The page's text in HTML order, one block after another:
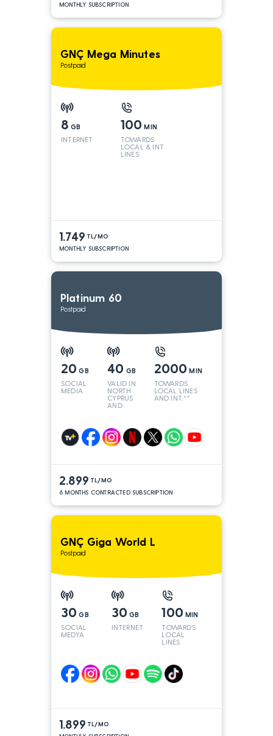
MONTHLY SUBSCRIPTION
GNÇ Mega Minutes
Postpaid
8 GB
INTERNET
100 MIN
TOWARDS
LOCAL & INT.
LINES
1.749 TL/MO
MONTHLY SUBSCRIPTION
Platinum 60
Postpaid
20 GB
SOCIAL
MEDIA
40 GB
VALID IN
NORTH
CYPRUS
AND
2000 MIN
TOWARDS
LOCAL LINES
AND INT.**
2.899 TL/MO
6 MONTHS CONTRACTED SUBSCRIPTION
GNÇ Giga World L
Postpaid
30 GB
SOCIAL
MEDYA
30 GB
INTERNET
100 MIN
TOWARDS
LOCAL
LINES
1.899 TL/MO